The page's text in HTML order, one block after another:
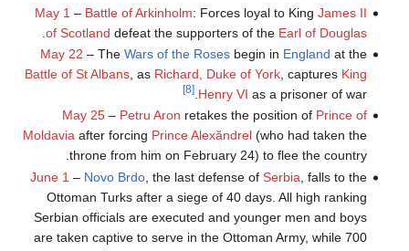
May 1 – Battle of Arkinholm: Forces loyal to King James II
of Scotland defeat the supporters of the Earl of Douglas
May 22 – The Wars of the Rosesbegin in England at the
Battle of St Albans, as Richard, Duke of York, captures King
Henry VI as a prisoner of war.
[8]
May 25– Petru Aron retakes the position of Prince of
Moldaviaafter forcing Prince Alexăndrel(who had taken the
throne from him on February 24) to flee the country.
June 1 – Novo Brdo, the last defense of Serbia , falls to the
Ottoman Turks after a siege of 40 days. All high ranking
Serbian officials are executed and younger men and boys
are taken captive to serve in the Ottoman Army, while 700